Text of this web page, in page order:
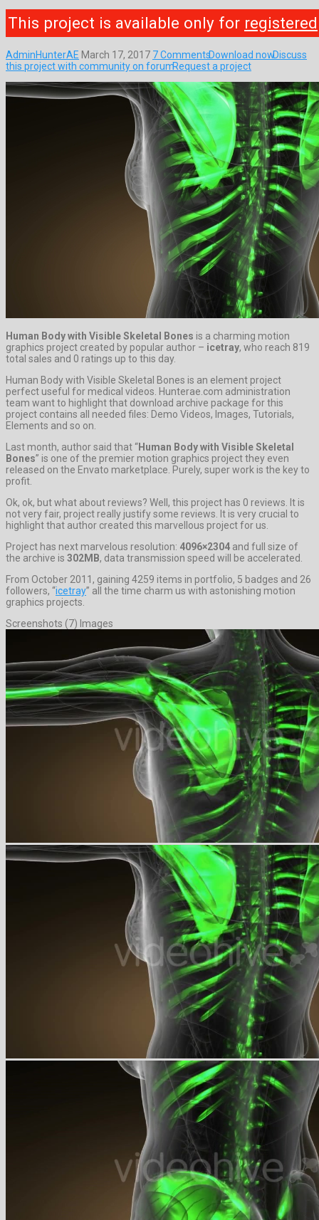
This project is available only for registered
AdminHunterAE March 17, 2017 7 CommentsDownload nowDiscuss
this project with community on forumRequest a project
Human Body with Visible Skeletal Bones is a charming motion
graphics project created by popular author – icetray, who reach 819
total sales and 0 ratings up to this day.
Human Body with Visible Skeletal Bones is an element project
perfect useful for medical videos. Hunterae.com administration
team want to highlight that download archive package for this
project contains all needed files: Demo Videos, Images, Tutorials,
Elements and so on.
Last month, author said that “Human Body with Visible Skeletal
Bones” is one of the premier motion graphics project they even
released on the Envato marketplace. Purely, super work is the key to
profit.
Ok, ok, but what about reviews? Well, this project has 0 reviews. It is
not very fair, project really justify some reviews. It is very crucial to
highlight that author created this marvellous project for us.
Project has next marvelous resolution: 4096×2304 and full size of
the archive is 302MB, data transmission speed will be accelerated.
From October 2011, gaining 4259 items in portfolio, 5 badges and 26
followers, “icetray” all the time charm us with astonishing motion
graphics projects.
Screenshots (7) Images